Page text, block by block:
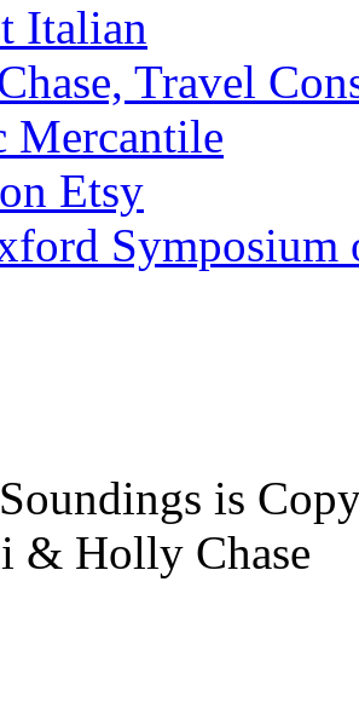
Italian
Travel
Mercantile
Etsy
Symposium
Soundings is
& Holly Chase